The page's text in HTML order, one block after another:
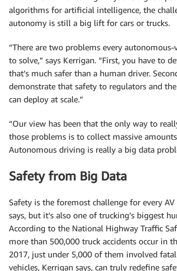
algorithms for artificial intelligence, the
autonomy is still a big lift for cars or trucks.
“There are two problems every autonomous-
to solve,” says Kerrigan. “First, you have to
that’s much safer than a human driver.
demonstrate that safety to regulators and
can deploy at scale.”
“Our view has been that the only way to
those problems is to collect massive
Autonomous driving is really a big data
Safety from Big Data
Safety is the foremost challenge for every AV
says, but it’s also one of trucking’s biggest
According to the National Highway Traffic
more than 500,000 truck accidents occur in
2017, just under 5,000 of them involved
vehicles, Kerrigan says, can truly redefine